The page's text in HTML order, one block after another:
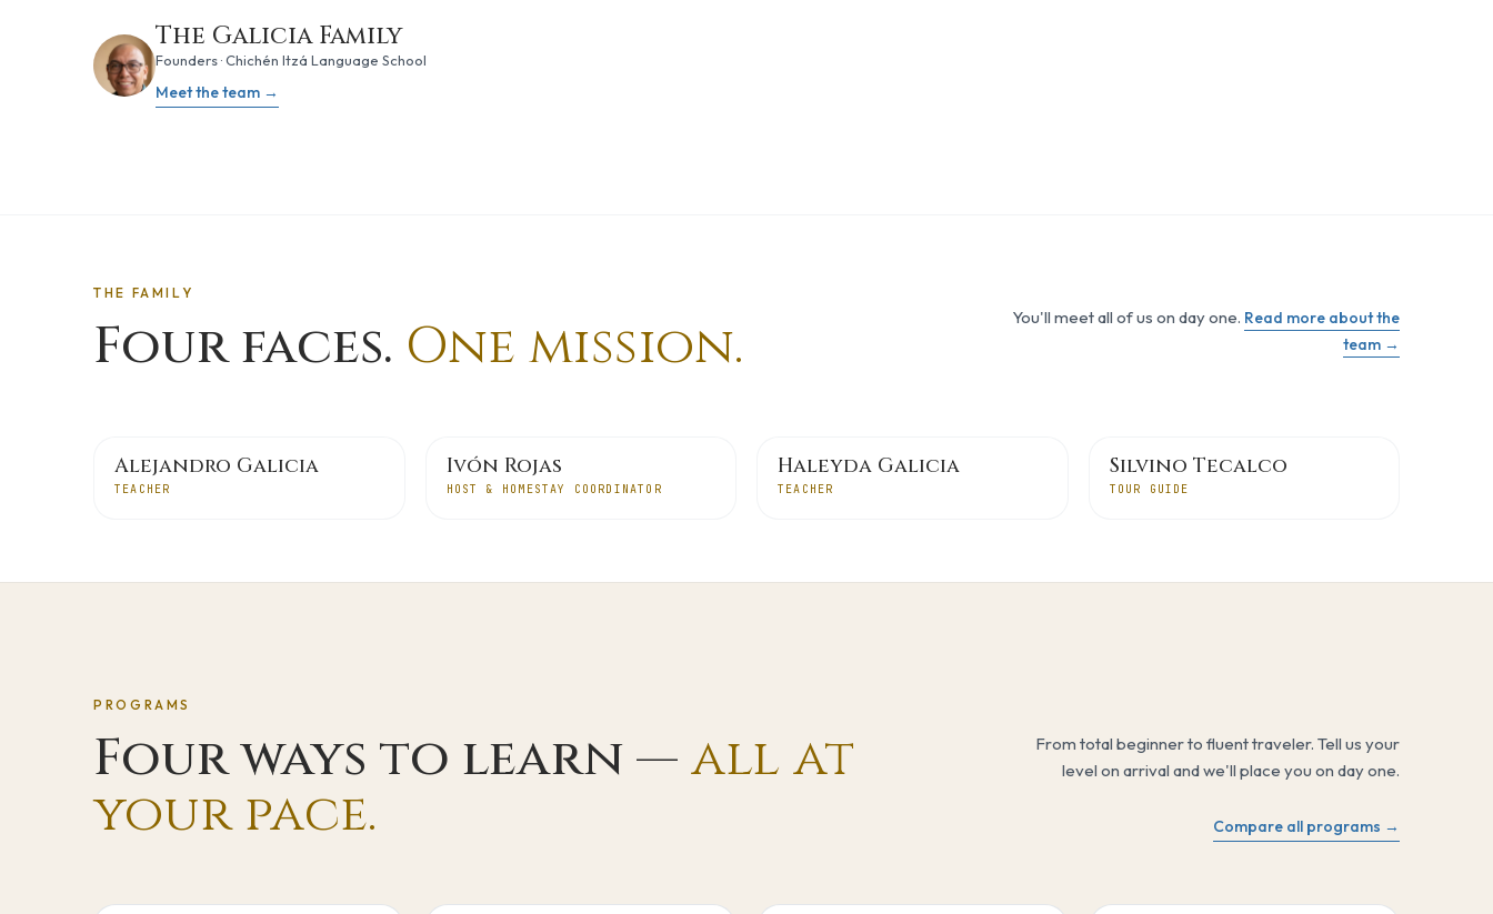
The Galicia Family
Founders · Chichén Itzá Language School
Meet the team →
THE FAMILY
Four faces. One mission. You'll meet all of us on day one. Read more about the
team →
Alejandro Galicia
TEACHER
Ivón Rojas
HOST & HOMESTAY COORDINATOR
Haleyda Galicia
TEACHER
Silvino Tecalco
TOUR GUIDE
PROGRAMS
Four ways to learn —all at
your pace.
From total beginner to fluent traveler. Tell us your
level on arrival and we'll place you on day one.
Compare all programs →